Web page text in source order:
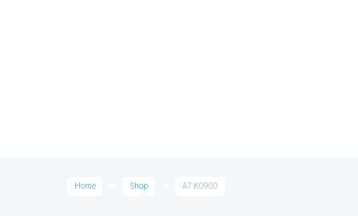
Home Shop A7 K0900